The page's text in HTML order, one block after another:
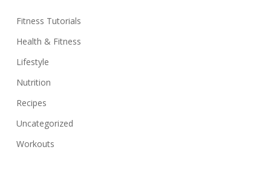
Fitness Tutorials
Health & Fitness
Lifestyle
Nutrition
Recipes
Uncategorized
Workouts